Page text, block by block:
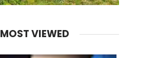
MOST VIEWED